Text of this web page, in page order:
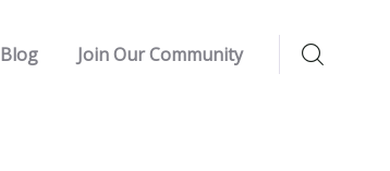
Blog Join Our Community